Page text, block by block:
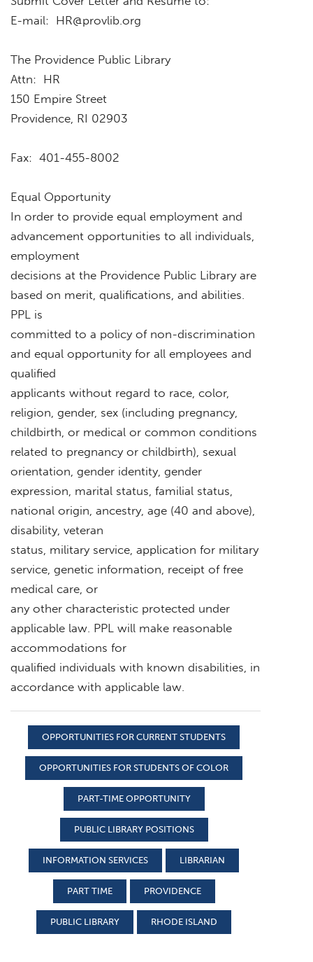
E-mail: HR@provlib.org
The Providence Public Library
Attn: HR
150 Empire Street
Providence, RI 02903
Fax: 401-455-8002
Equal Opportunity
In order to provide equal employment and
advancement opportunities to all individuals,
employment
decisions at the Providence Public Library are
based on merit, qualifications, and abilities.
PPL is
committed to a policy of non-discrimination
and equal opportunity for all employees and
qualified
applicants without regard to race, color,
religion, gender, sex (including pregnancy,
childbirth, or medical or common conditions
related to pregnancy or childbirth), sexual
orientation, gender identity, gender
expression, marital status, familial status,
national origin, ancestry, age (40 and above),
disability, veteran
status, military service, application for military
service, genetic information, receipt of free
medical care, or
any other characteristic protected under
applicable law. PPL will make reasonable
accommodations for
qualified individuals with known disabilities, in
accordance with applicable law.
OPPORTUNITIES FOR CURRENT STUDENTS
OPPORTUNITIES FOR STUDENTS OF COLOR
PART-TIME OPPORTUNITY
PUBLIC LIBRARY POSITIONS
INFORMATION SERVICES LIBRARIAN
PART TIME PROVIDENCE
PUBLIC LIBRARY RHODE ISLAND